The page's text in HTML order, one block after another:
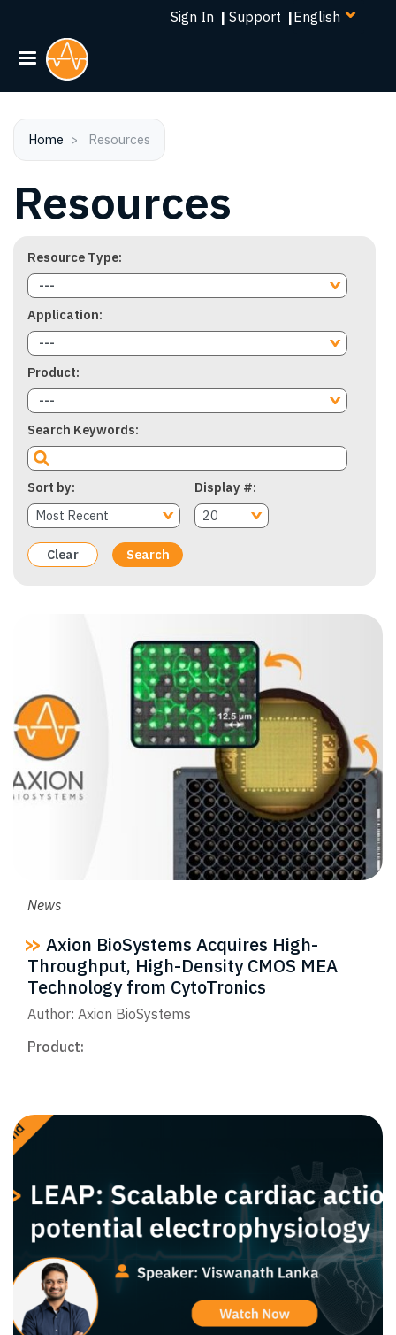
Skip
Sign In | Support |Select
Home Resources
Resources
Resource Type
---
Application
---
Product
---
Search Keywords
Sort by Display #
Search
Clear
News
Axion BioSystems Acquires High-
Throughput, High-Density CMOS MEA
Technology from CytoTronics
Author: Axion BioSystems
Product: